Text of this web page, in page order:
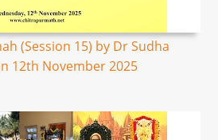
(Session 15) by Dr Sudha
12th November 2025